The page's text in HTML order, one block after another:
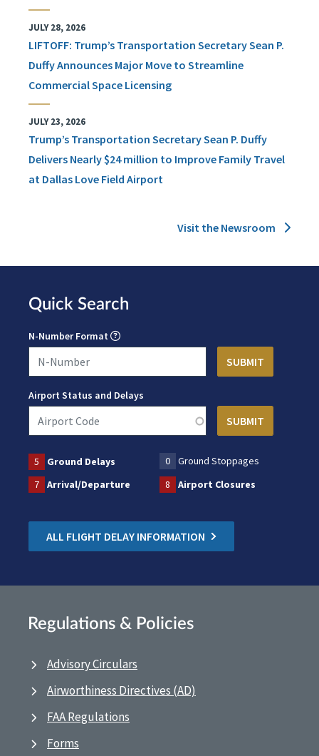
JULY 28, 2026
LIFTOFF: Trump’s Transportation Secretary Sean P.
Duffy Announces Major Move to Streamline
Commercial Space Licensing
JULY 23, 2026
Trump’s Transportation Secretary Sean P. Duffy
Delivers Nearly $24 million to Improve Family Travel
at Dallas Love Field Airport
Visit the Newsroom
Quick Search
N-Number Format
Airport Status and Delays
5 Ground Delays 0
Ground Stoppages
7
Arrival/Departure 8 Airport Closures
ALL FLIGHT DELAY INFORMATION
Regulations & Policies
Advisory Circulars
Airworthiness Directives (AD)
FAA Regulations
Forms